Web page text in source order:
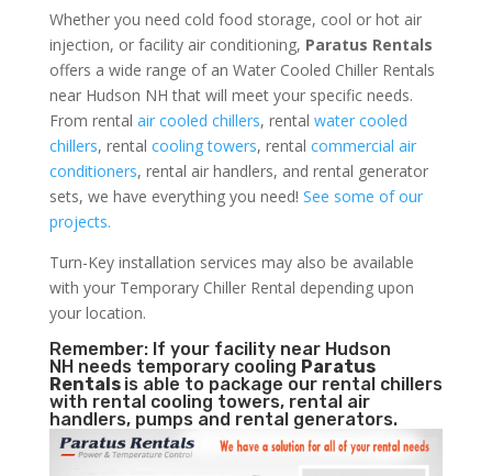
Whether you need cold food storage, cool or hot air
injection, or facility air conditioning, Paratus Rentals
offers a wide range of an Water Cooled Chiller Rentals
near Hudson NH that will meet your specific needs.
From rental air cooled chillers, rental water cooled
chillers, rental cooling towers, rental commercial air
conditioners, rental air handlers, and rental generator
sets, we have everything you need! See some of our
projects.
Turn-Key installation services may also be available
with your Temporary Chiller Rental depending upon
your location.
Remember: If your facility near Hudson
NH needs temporary cooling Paratus
Rentals is able to package our rental chillers
with rental cooling towers, rental air
handlers, pumps and rental generators.